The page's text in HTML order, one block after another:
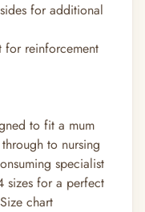
for additional
for reinforcement
to fit a mum
to nursing
specialist
sizes for a perfect
chart